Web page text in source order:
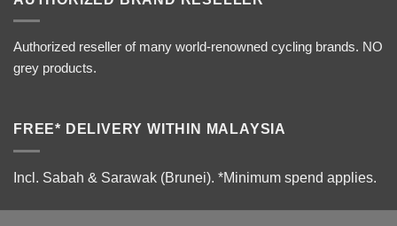
Authorized reseller of many world-renowned cycling brands. NO
grey products.
FREE* DELIVERY WITHIN MALAYSIA
Incl. Sabah & Sarawak (Brunei). *Minimum spend applies.